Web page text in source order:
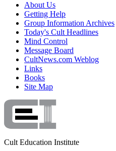
About Us
Getting Help
Group Information Archives
Today's Cult Headlines
Mind Control
Message Board
CultNews.com Weblog
Links
Books
Site Map
Cult Education Institute